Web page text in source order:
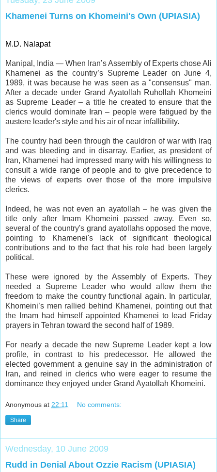
Khamenei Turns on Khomeini's Own (UPIASIA)
M.D. Nalapat
Manipal, India — When Iran’s Assembly of Experts chose Ali
Khamenei as the country’s Supreme Leader on June 4,
1989, it was because he was seen as a "consensus" man.
After a decade under Grand Ayatollah Ruhollah Khomeini
as Supreme Leader – a title he created to ensure that the
clerics would dominate Iran – people were fatigued by the
austere leader's style and his air of near infallibility.
The country had been through the cauldron of war with Iraq
and was bleeding and in disarray. Earlier, as president of
Iran, Khamenei had impressed many with his willingness to
consult a wide range of people and to give precedence to
the views of experts over those of the more impulsive
clerics.
Indeed, he was not even an ayatollah – he was given the
title only after Imam Khomeini passed away. Even so,
several of the country's grand ayatollahs opposed the move,
pointing to Khamenei's lack of significant theological
contributions and to the fact that his role had been largely
political.
These were ignored by the Assembly of Experts. They
needed a Supreme Leader who would allow them the
freedom to make the country functional again. In particular,
Khomeini’s men rallied behind Khamenei, pointing out that
the Imam had himself appointed Khamenei to lead Friday
prayers in Tehran toward the second half of 1989.
For nearly a decade the new Supreme Leader kept a low
profile, in contrast to his predecessor. He allowed the
elected government a genuine say in the administration of
Iran, and reined in clerics who were eager to resume the
dominance they enjoyed under Grand Ayatollah Khomeini.
Anonymous at 22:11 No comments:
Share
Wednesday, 10 June 2009
Rudd in Denial About Ozzie Racism (UPIASIA)